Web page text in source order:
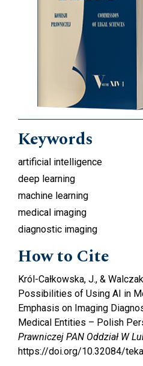
Keywords
artificial intelligence
deep learning
machine learning
medical imaging
diagnostic imaging
How to Cite
Król-Całkowska, J., &
Possibilities of Using AI in
Emphasis on Imaging
Medical Entities – Polish
Prawniczej PAN Oddział W
https://doi.org/10.32084/